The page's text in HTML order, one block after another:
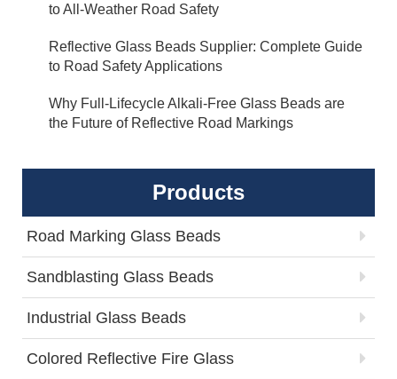
to All-Weather Road Safety
Reflective Glass Beads Supplier: Complete Guide
to Road Safety Applications
Why Full-Lifecycle Alkali-Free Glass Beads are
the Future of Reflective Road Markings
Products
Road Marking Glass Beads
Sandblasting Glass Beads
Industrial Glass Beads
Colored Reflective Fire Glass